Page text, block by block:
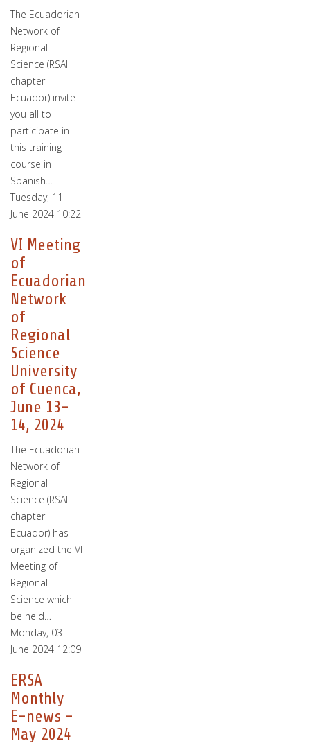
The Ecuadorian
Network of
Regional
Science (RSAI
chapter
Ecuador) invite
you all to
participate in
this training
course in
Spanish…
Tuesday, 11
June 2024 10:22
VI Meeting
of
Ecuadorian
Network
of
Regional
Science
University
of Cuenca,
June 13-
14, 2024
The Ecuadorian
Network of
Regional
Science (RSAI
chapter
Ecuador) has
organized the VI
Meeting of
Regional
Science which
be held…
Monday, 03
June 2024 12:09
ERSA
Monthly
E-news -
May 2024